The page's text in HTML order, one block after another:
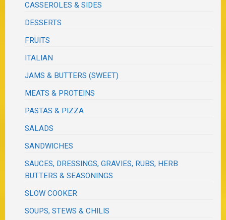
CASSEROLES & SIDES
DESSERTS
FRUITS
ITALIAN
JAMS & BUTTERS (SWEET)
MEATS & PROTEINS
PASTAS & PIZZA
SALADS
SANDWICHES
SAUCES, DRESSINGS, GRAVIES, RUBS, HERB
BUTTERS & SEASONINGS
SLOW COOKER
SOUPS, STEWS & CHILIS